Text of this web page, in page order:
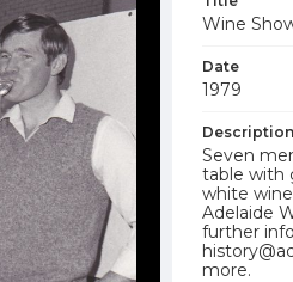
Wine
Date
1979
Description
Seven
table with
white
Adelaide
further
more.